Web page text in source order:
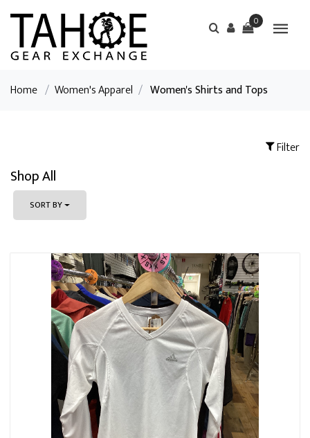
0
Home / Women's Apparel / Women's Shirts and Tops
Filter
Shop All
SORT BY